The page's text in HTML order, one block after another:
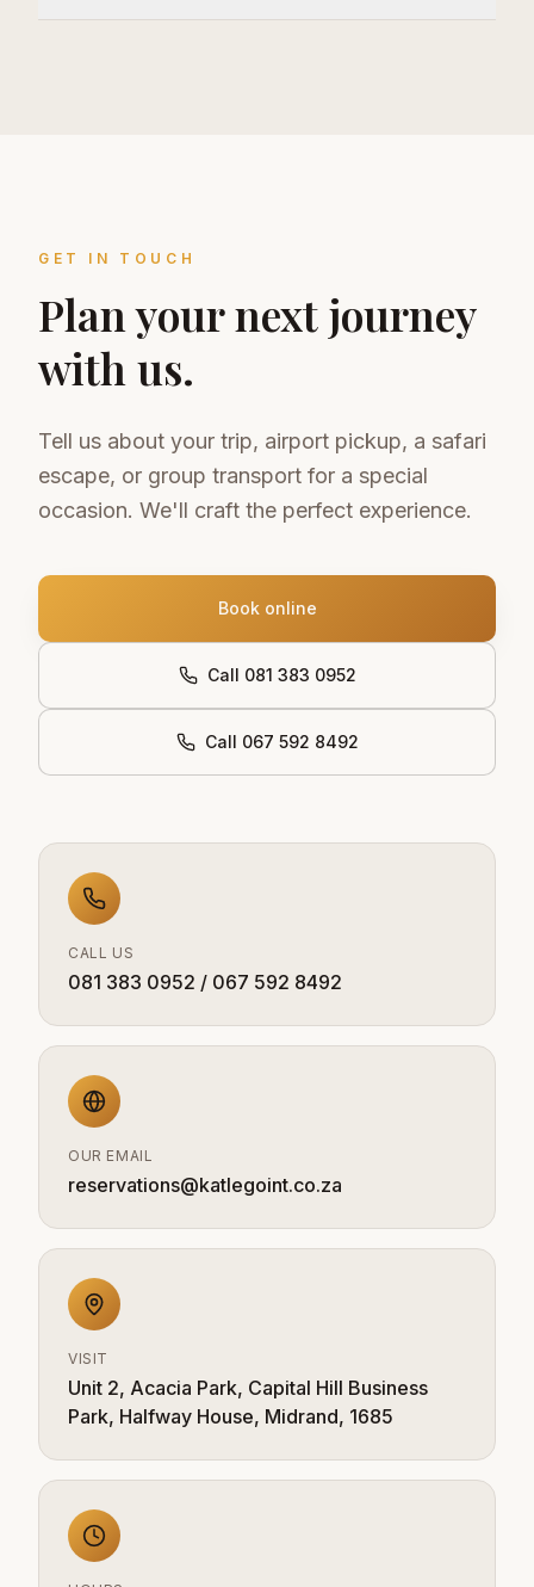
GET IN TOUCH
Plan your next journey
with us.
Tell us about your trip, airport pickup, a safari
escape, or group transport for a special
occasion. We'll craft the perfect experience.
Book online
Call 081 383 0952
Call 067 592 8492
CALL US
081 383 0952 / 067 592 8492
OUR EMAIL
reservations@katlegoint.co.za
VISIT
Unit 2, Acacia Park, Capital Hill Business
Park, Halfway House, Midrand, 1685